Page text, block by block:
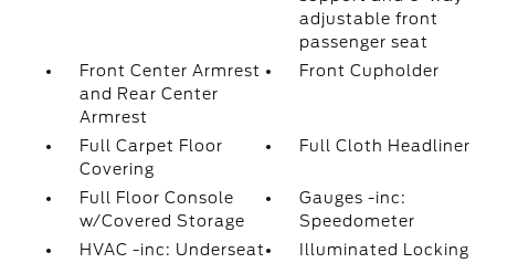
adjustable front
passenger seat
Front Center Armrest
and Rear Center
Armrest
Front Cupholder
Full Carpet Floor
Covering
Full Cloth Headliner
Full Floor Console
w/Covered Storage
Gauges -inc:
Speedometer
HVAC -inc: Underseat
Illuminated Locking